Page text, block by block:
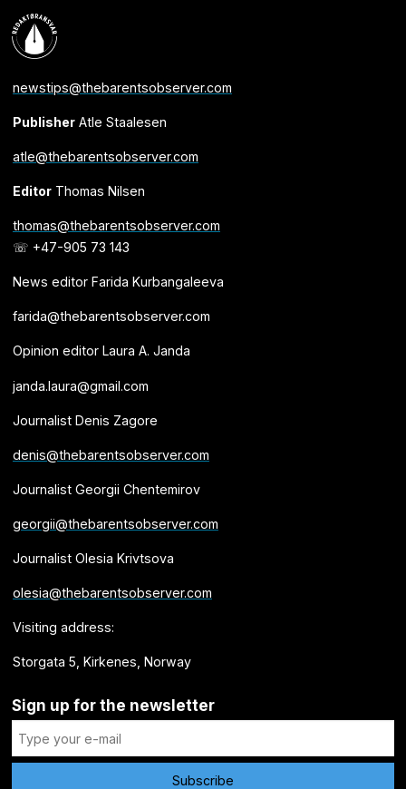
newstips@thebarentsobserver.com
PublisherAtle Staalesen
atle@thebarentsobserver.com
EditorThomas Nilsen
thomas@thebarentsobserver.com
☏ +47-905 73 143
News editor Farida Kurbangaleeva
farida@thebarentsobserver.com
Opinion editor Laura A. Janda
janda.laura@gmail.com
Journalist Denis Zagore
denis@thebarentsobserver.com
Journalist Georgii Chentemirov
georgii@thebarentsobserver.com
Journalist Olesia Krivtsova
olesia@thebarentsobserver.com
Visiting address:
Storgata 5, Kirkenes, Norway
Sign up for the newsletter